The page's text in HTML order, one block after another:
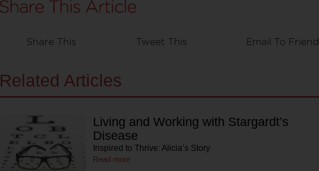
Share This Tweet This Email To Friend
Related Articles
Living and Working with Stargardt’s
Disease
Inspired to Thrive: Alicia’s Story
Read more